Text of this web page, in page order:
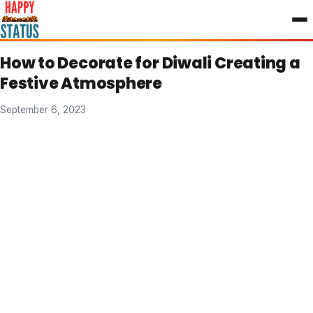
to
content
How to Decorate for Diwali Creating a
Festive Atmosphere
September 6, 2023